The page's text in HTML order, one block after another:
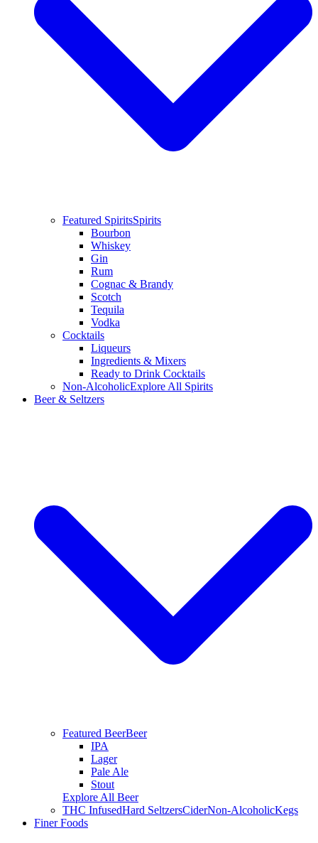
Featured SpiritsSpirits
Bourbon
Whiskey
Gin
Rum
Cognac & Brandy
Scotch
Tequila
Vodka
Cocktails
Liqueurs
Ingredients & Mixers
Ready to Drink Cocktails
Non-AlcoholicExplore All Spirits
Beer & Seltzers
Featured BeerBeer
IPA
Lager
Pale Ale
Stout
Explore All Beer
THC InfusedHard SeltzersCiderNon-AlcoholicKegs
Finer Foods